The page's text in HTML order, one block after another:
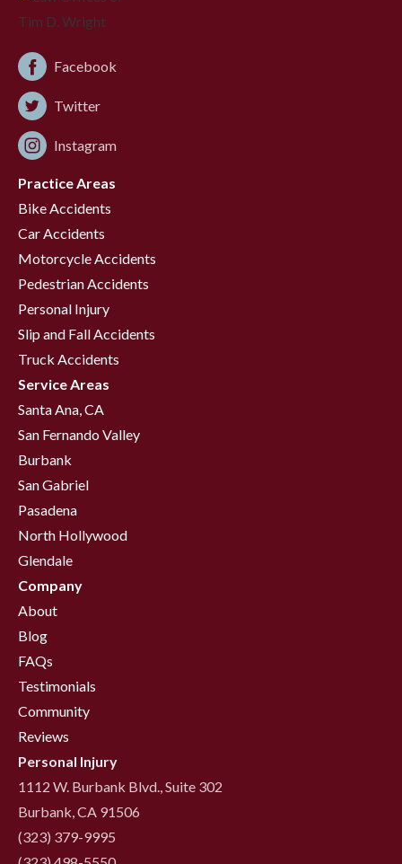
Facebook
Twitter
Instagram
Practice Areas
Bike Accidents
Car Accidents
Motorcycle Accidents
Pedestrian Accidents
Personal Injury
Slip and Fall Accidents
Truck Accidents
Service Areas
Santa Ana, CA
San Fernando Valley
Burbank
San Gabriel
Pasadena
North Hollywood
Glendale
Company
About
Blog
FAQs
Testimonials
Community
Reviews
Personal Injury
1112 W. Burbank Blvd., Suite 302
Burbank, CA 91506
(323) 379-9995